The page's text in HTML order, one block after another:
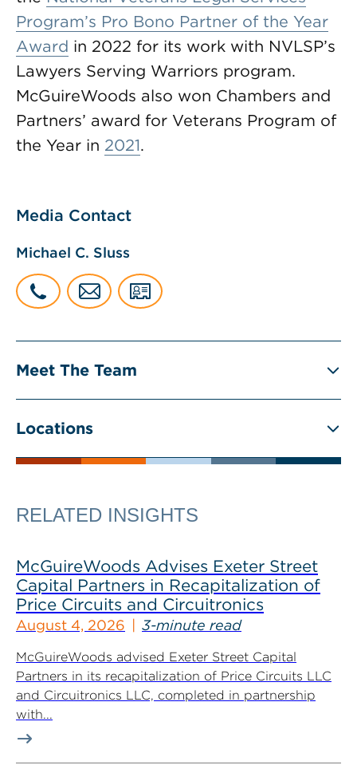
Program’s Pro Bono Partner of the Year
Award in 2022 for its work with NVLSP’s
Lawyers Serving Warriors program.
McGuireWoods also won Chambers and
Partners’ award for Veterans Program of
the Year in 2021.
Media Contact
Michael C. Sluss
Meet The Team
Locations
RELATED INSIGHTS
McGuireWoods Advises Exeter Street
Capital Partners in Recapitalization of
Price Circuits and Circuitronics
August 4, 2026 3-minute read
McGuireWoods advised Exeter Street Capital
Partners in its recapitalization of Price Circuits LLC
and Circuitronics LLC, completed in partnership
with...